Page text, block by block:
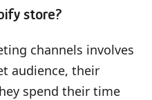
store?
channels involves
audience, their
spend their time